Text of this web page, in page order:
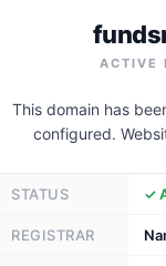
ACTIVE
This domain has
configured.
STATUS ✓
REGISTRAR